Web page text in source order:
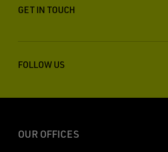
GET IN TOUCH
FOLLOW US
OUR OFFICES